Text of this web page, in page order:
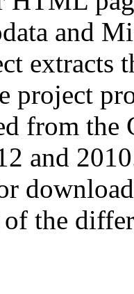
and
extracts
project
from
and
the